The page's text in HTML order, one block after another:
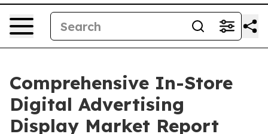
Comprehensive In-Store
Digital Advertising
Display Market Report